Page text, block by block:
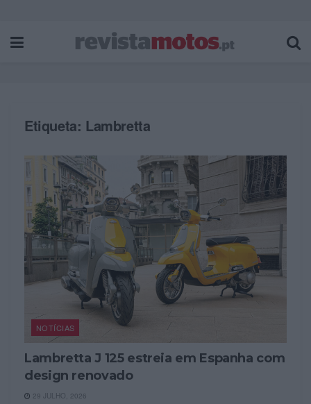
Etiqueta: Lambretta
NOTÍCIAS
Lambretta J 125 estreia em Espanha com
design renovado
29 JULHO, 2026